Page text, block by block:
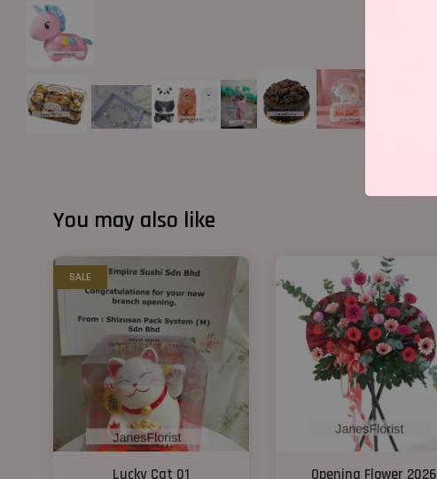
You may also like
SALE